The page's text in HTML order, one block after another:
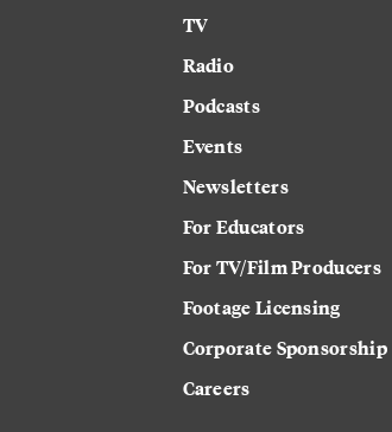
TV
Radio
Podcasts
Events
Newsletters
For Educators
For TV/Film Producers
Footage Licensing
Corporate Sponsorship
Careers